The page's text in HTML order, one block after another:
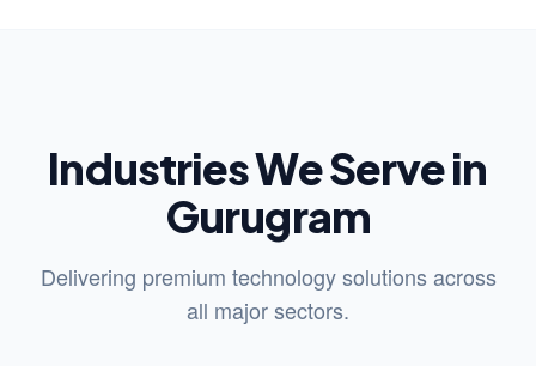
Industries We Serve in
Gurugram
Delivering premium technology solutions across
all major sectors.